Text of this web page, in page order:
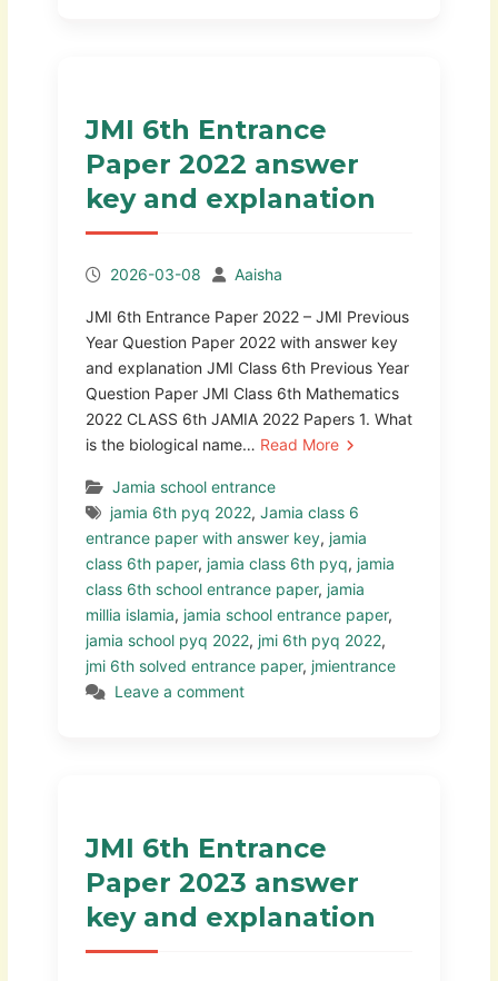
JMI 6th Entrance
Paper 2022 answer
key and explanation
2026-03-08 Aaisha
JMI 6th Entrance Paper 2022 – JMI Previous
Year Question Paper 2022 with answer key
and explanation JMI Class 6th Previous Year
Question Paper JMI Class 6th Mathematics
2022 CLASS 6th JAMIA 2022 Papers 1. What
is the biological name… Read More
Jamia school entrance
jamia 6th pyq 2022, Jamia class 6
entrance paper with answer key, jamia
class 6th paper, jamia class 6th pyq, jamia
class 6th school entrance paper, jamia
millia islamia, jamia school entrance paper,
jamia school pyq 2022, jmi 6th pyq 2022,
jmi 6th solved entrance paper, jmientrance
Leave a comment
JMI 6th Entrance
Paper 2023 answer
key and explanation